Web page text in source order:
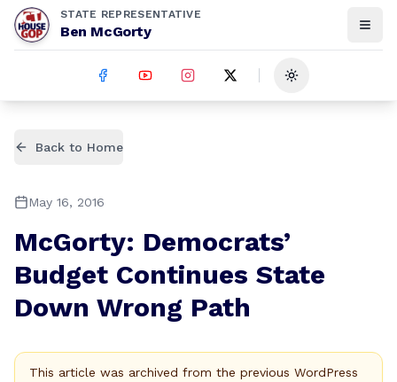
STATE REPRESENTATIVE
Ben McGorty
Toggle theme
Back to Home
May 16, 2016
McGorty: Democrats’
Budget Continues State
Down Wrong Path
This article was archived from the previous WordPress